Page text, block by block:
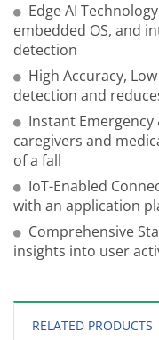
Edge AI
embedded OS, and
detection
High Accuracy,
detection and
Instant
caregivers and
of a fall
IoT-Enabled
with an application
Comprehensive
insights into user
RELATED PRODUCTS